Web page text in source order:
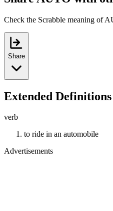
Check the Scrabble meaning of
Share
Extended Definitions
verb
to ride in an automobile
Advertisements